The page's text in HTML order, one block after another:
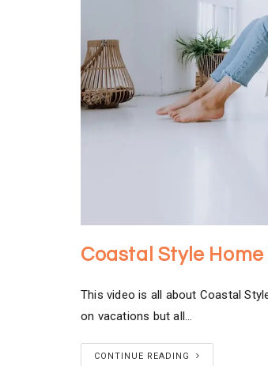
Coastal Style
This video is all about Coastal
on vacations but all…
CONTINUE READING